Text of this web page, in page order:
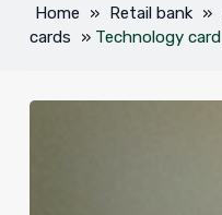
Home » Retail bank »
cards
» Technology card